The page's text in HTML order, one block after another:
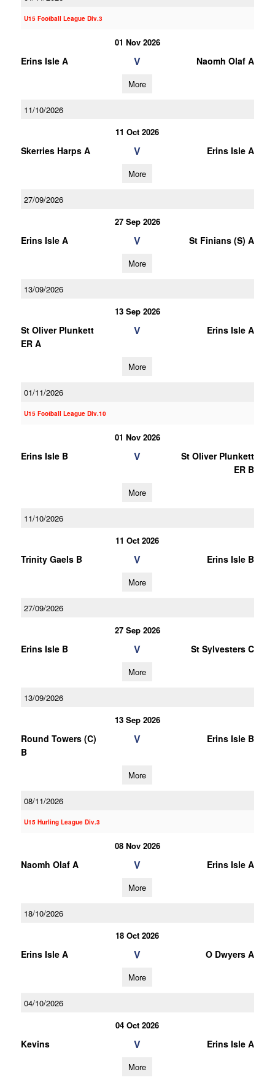
U15 Football League Div.3
01 Nov 2026
Erins Isle A V Naomh Olaf A
More
11/10/2026
11 Oct 2026
Skerries Harps A V Erins Isle A
More
27/09/2026
27 Sep 2026
Erins Isle A V St Finians (S) A
More
13/09/2026
13 Sep 2026
St Oliver Plunkett
ER A
V Erins Isle A
More
01/11/2026
U15 Football League Div.10
01 Nov 2026
Erins Isle B V
St Oliver Plunkett
ER B
More
11/10/2026
11 Oct 2026
Trinity Gaels B V Erins Isle B
More
27/09/2026
27 Sep 2026
Erins Isle B V St Sylvesters C
More
13/09/2026
13 Sep 2026
Round Towers (C)
B
V Erins Isle B
More
08/11/2026
U15 Hurling League Div.3
08 Nov 2026
Naomh Olaf A V Erins Isle A
More
18/10/2026
18 Oct 2026
Erins Isle A V O Dwyers A
More
04/10/2026
04 Oct 2026
Kevins V Erins Isle A
More